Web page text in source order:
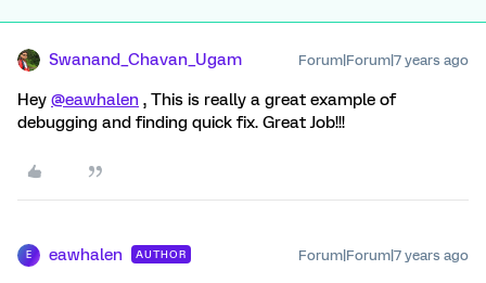
Swanand_Chavan_Ugam Forum|Forum|7 years ago
Hey @eawhalen , This is really a great example of
debugging and finding quick fix. Great Job!!!
E eawhalen AUTHOR Forum|Forum|7 years ago